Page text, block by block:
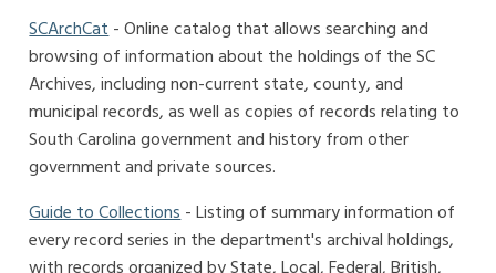
SCArchCat- Online catalog that allows searching and
browsing of information about the holdings of the SC
Archives, including non-current state, county, and
municipal records, as well as copies of records relating to
South Carolina government and history from other
government and private sources.
Guide to Collections- Listing of summary information of
every record series in the department's archival holdings,